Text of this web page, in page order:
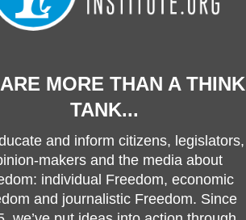
MORE THAN A THINK
TANK...
and inform citizens, legislators,
makers and the media about
individual Freedom, economic
and journalistic Freedom. Since